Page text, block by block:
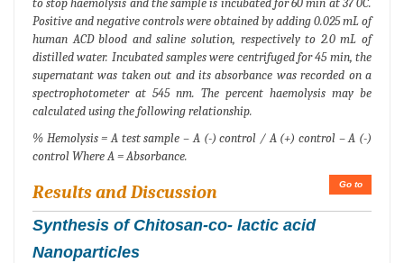
to stop haemolysis and the sample is incubated for 60 min at 37 0C.
Positive and negative controls were obtained by adding 0.025 mL of
human ACD blood and saline solution, respectively to 2.0 mL of
distilled water. Incubated samples were centrifuged for 45 min, the
supernatant was taken out and its absorbance was recorded on a
spectrophotometer at 545 nm. The percent haemolysis may be
calculated using the following relationship.
% Hemolysis = A test sample – A (-) control / A (+) control – A (-)
control Where A = Absorbance.
Go to
Results and Discussion
Synthesis of Chitosan-co- lactic acid
Nanoparticles